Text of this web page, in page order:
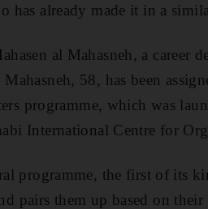
has already made it in a
al Mahasneh, a
58, has been
programme, which was
International Centre for
programme, the first of its
pairs them up based on